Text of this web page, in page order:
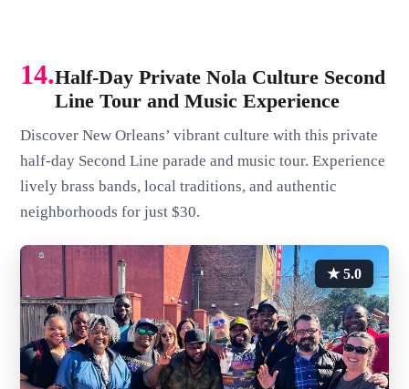
14.Half-Day Private Nola Culture Second
Line Tour and Music Experience
Discover New Orleans’ vibrant culture with this private
half-day Second Line parade and music tour. Experience
lively brass bands, local traditions, and authentic
neighborhoods for just $30.
★ 5.0